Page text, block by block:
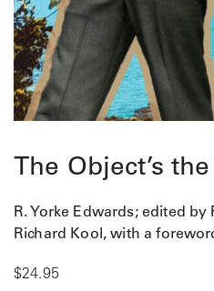
The Object’s
R. Yorke Edwards; edited
Richard Kool, with a
$24.95